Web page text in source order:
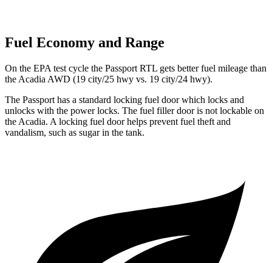
Fuel Economy and Range
On the EPA test cycle the Passport RTL gets better fuel mileage than
the Acadia AWD (19 city/25 hwy vs. 19 city/24 hwy).
The Passport has a standard locking fuel door which locks and
unlocks with the power locks. The fuel filler door is not lockable on
the Acadia. A locking fuel door helps prevent fuel theft and
vandalism, such as sugar in the tank.